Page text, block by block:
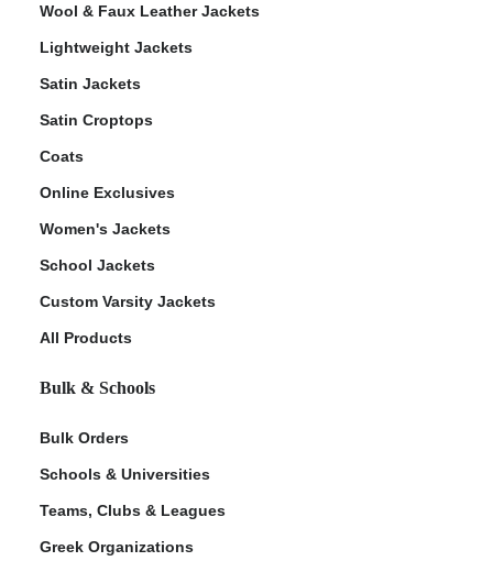
Wool & Faux Leather Jackets
Lightweight Jackets
Satin Jackets
Satin Croptops
Coats
Online Exclusives
Women's Jackets
School Jackets
Custom Varsity Jackets
All Products
Bulk & Schools
Bulk Orders
Schools & Universities
Teams, Clubs & Leagues
Greek Organizations